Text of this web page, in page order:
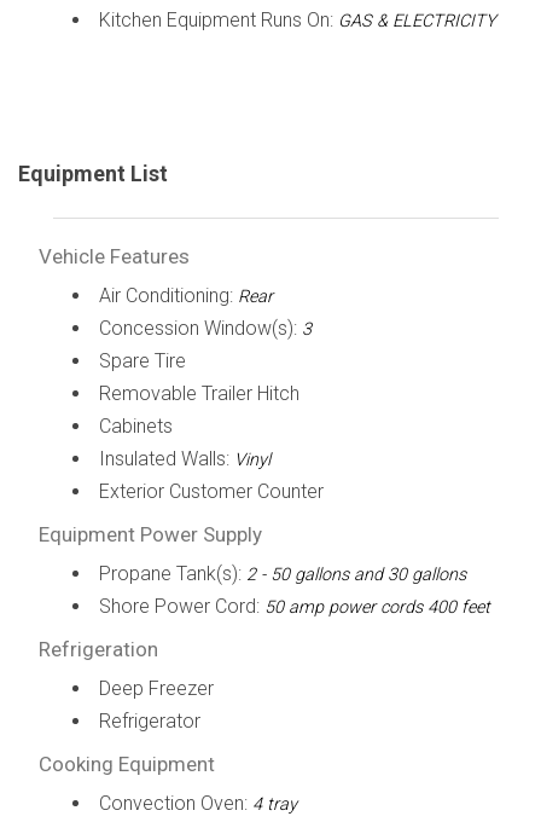
Kitchen Equipment Runs On: GAS & ELECTRICITY
Equipment List
Vehicle Features
Air Conditioning: Rear
Concession Window(s): 3
Spare Tire
Removable Trailer Hitch
Cabinets
Insulated Walls: Vinyl
Exterior Customer Counter
Equipment Power Supply
Propane Tank(s): 2 - 50 gallons and 30 gallons
Shore Power Cord: 50 amp power cords 400 feet
Refrigeration
Deep Freezer
Refrigerator
Cooking Equipment
Convection Oven: 4 tray